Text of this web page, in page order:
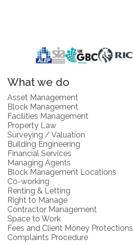
What we do
Asset Management
Block Management
Facilities Management
Property Law
Surveying / Valuation
Building Engineering
Financial Services
Managing Agents
Block Management Locations
Co-working
Renting & Letting
Right to Manage
Contractor Management
Space to Work
Fees and Client Money Protections
Complaints Procedure